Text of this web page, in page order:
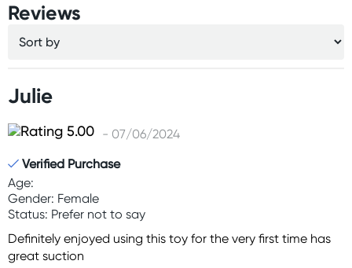
Reviews
Julie
- 07/06/2024
Verified Purchase
Age:
Gender: Female
Status: Prefer not to say
Definitely enjoyed using this toy for the very first time has
great suction